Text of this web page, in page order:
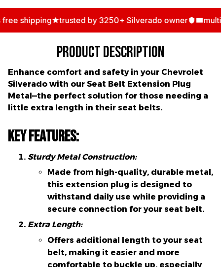
shipping trusted by 3250+ Silverado owner
PRODUCT DESCRIPTION
Enhance comfort and safety in your Chevrolet
Silverado with our Seat Belt Extension Plug
Metal—the perfect solution for those needing a
little extra length in their seat belts.
Key Features:
Sturdy Metal Construction:
Made from high-quality, durable metal,
this extension plug is designed to
withstand daily use while providing a
secure connection for your seat belt.
Extra Length:
Offers additional length to your seat
belt, making it easier and more
comfortable to buckle up, especially